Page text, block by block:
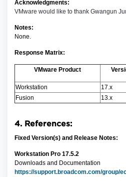
Acknowledgments:
VMware would like to thank Gwangun
Notes:
None.
Response Matrix:
VMware Product
Workstation 17.x
Fusion
13.x
4. References:
Fixed Version(s) and Release Notes:
Workstation Pro 17.5.2
Downloads and Documentation
https://support.broadcom.com/group/